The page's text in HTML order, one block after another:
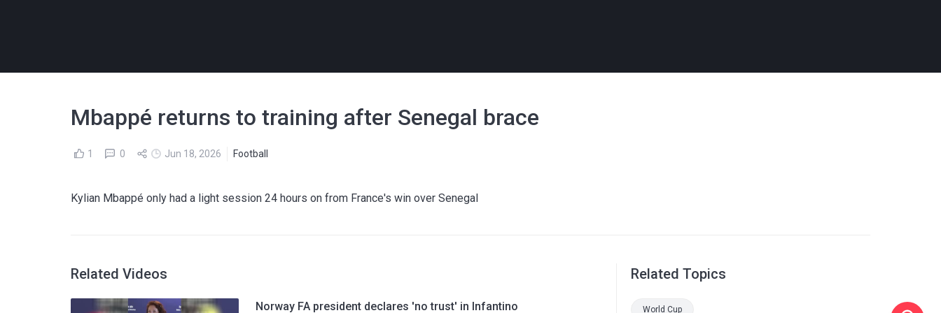
Mbappé returns to training after Senegal brace
1 0 Jun 18, 2026 Football
Kylian Mbappé only had a light session 24 hours on from France's win over Senegal
Related Videos
Norway FA president declares 'no trust' in Infantino
Related Topics
World Cup